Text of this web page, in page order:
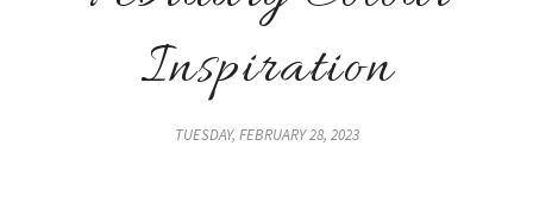
Inspiration
TUESDAY, FEBRUARY 28, 2023